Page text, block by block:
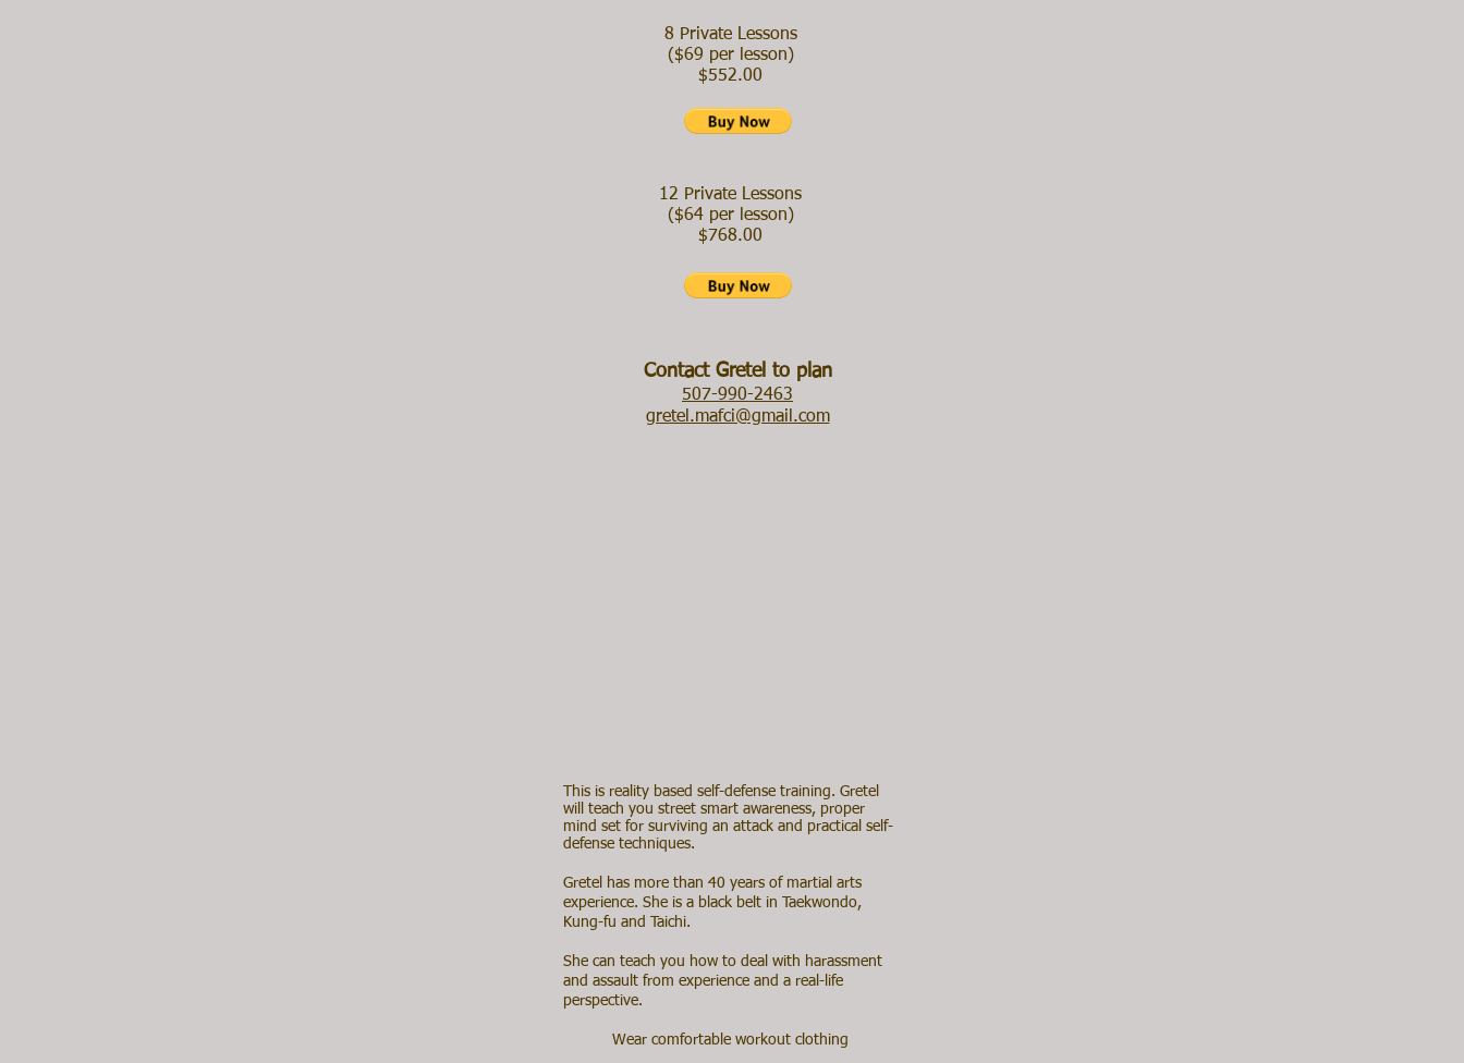
8 Private Lessons
($69 per lesson)
$552.00
12 Private Lessons
($64 per lesson)
$768.00
​Contact Gretel to plan
507-990-2463
gretel.mafci@gmail.com
This is reality based self-defense training. Gretel
will teach you street smart awareness, proper
mind set for surviving an attack and practical self-
defense techniques.
Gretel has more than 40 years of martial arts
experience. She is a black belt in Taekwondo,
Kung-fu and Taichi.
She can teach you how to deal with harassment
and assault from experience and a real-life
perspective.
Wear comfortable workout clothing